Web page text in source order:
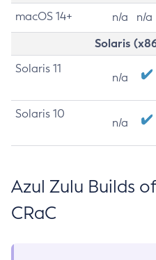
macOS 14+ n/a n/a
Solaris
Solaris 11
n/a
Solaris 10
n/a
Azul Zulu Builds
CRaC